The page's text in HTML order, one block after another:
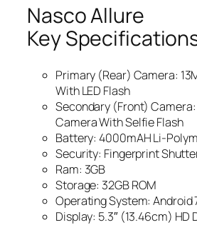
Nasco Allure
Key
Primary (Rear) Camera:
With LED Flash
Secondary (Front)
Camera With Selfie Flash
Battery: 4000mAH Li-
Security: Fingerprint
Ram: 3GB
Storage: 32GB ROM
Operating System: Android
Display: 5.3″ (13.46cm) HD